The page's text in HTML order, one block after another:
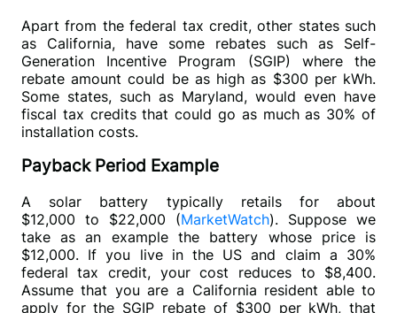
Apart from the federal tax credit, other states such
as California, have some rebates such as Self-
Generation Incentive Program (SGIP) where the
rebate amount could be as high as $300 per kWh.
Some states, such as Maryland, would even have
fiscal tax credits that could go as much as 30% of
installation costs.
Payback Period Example
A solar battery typically retails for about
$12,000 to $22,000 (MarketWatch). Suppose we
take as an example the battery whose price is
$12,000. If you live in the US and claim a 30%
federal tax credit, your cost reduces to $8,400.
Assume that you are a California resident able to
apply for the SGIP rebate of $300 per kWh, that